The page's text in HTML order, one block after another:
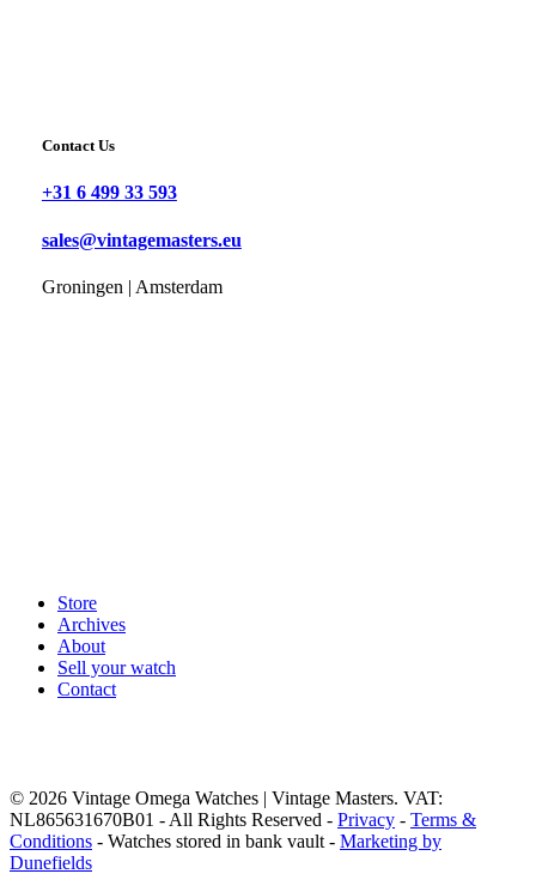
Contact Us
+31 6 499 33 593
sales@vintagemasters.eu
Groningen | Amsterdam
Store
Archives
About
Sell your watch
Contact
© 2026 Vintage Omega Watches | Vintage Masters. VAT:
NL865631670B01 - All Rights Reserved - Privacy - Terms &
Conditions - Watches stored in bank vault - Marketing by
Dunefields